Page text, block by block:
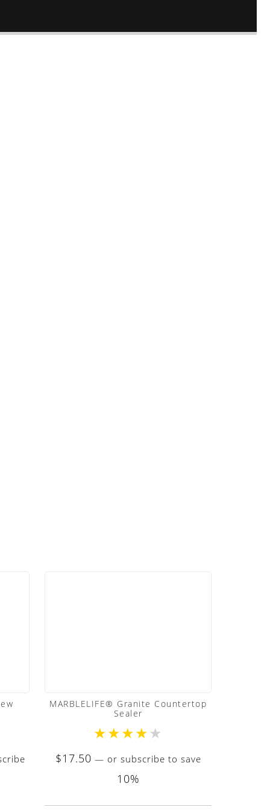
MARBLELIFE® Granite Countertop
Sealer
★★★★★
$17.50 — or subscribe to save
10%